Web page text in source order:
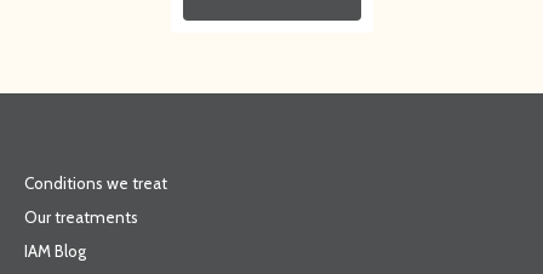
Conditions we treat
Our treatments
IAM Blog